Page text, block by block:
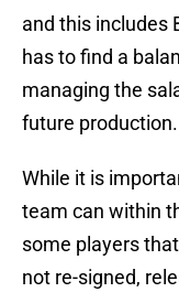
and this includes
has to find a
managing the
future production.
While it is
team can within
some players
not re-signed,